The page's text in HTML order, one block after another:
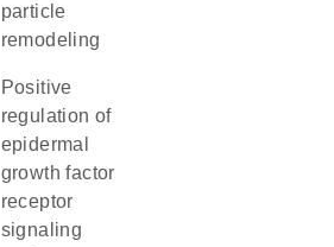
particle
remodeling
positive
regulation of
epidermal
growth factor
receptor
signaling